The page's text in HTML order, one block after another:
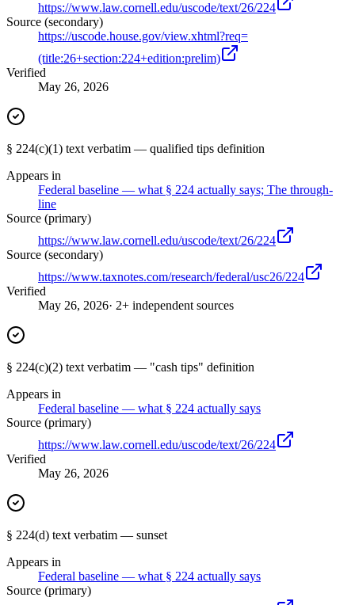
https://www.law.cornell.edu/uscode/text/26/224
Source (secondary)
https://uscode.house.gov/view.xhtml?req=
(title:26+section:224+edition:prelim)
Verified
May 26, 2026
§ 224(c)(1) text verbatim — qualified tips definition
Appears in
Federal baseline — what § 224 actually says; The through-
line
Source (primary)
https://www.law.cornell.edu/uscode/text/26/224
Source (secondary)
https://www.taxnotes.com/research/federal/usc26/224
Verified
May 26, 2026· 2+ independent sources
§ 224(c)(2) text verbatim — "cash tips" definition
Appears in
Federal baseline — what § 224 actually says
Source (primary)
https://www.law.cornell.edu/uscode/text/26/224
Verified
May 26, 2026
§ 224(d) text verbatim — sunset
Appears in
Federal baseline — what § 224 actually says
Source (primary)